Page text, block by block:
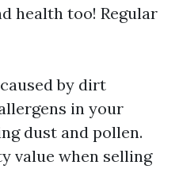
health too! Regular
by dirt
in your
dust and pollen.
value when selling